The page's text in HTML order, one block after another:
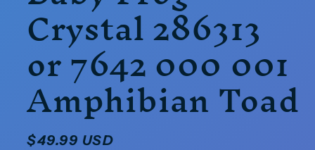
Crystal 286313
or 7642 000 001
Amphibian Toad
Regular
$49.99 USD